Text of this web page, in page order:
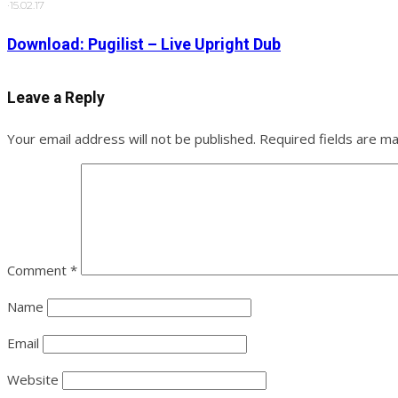
·15.02.17
Download: Pugilist – Live Upright Dub
Leave a Reply
Your email address will not be published. Required fields are
Comment *
Name
Email
Website